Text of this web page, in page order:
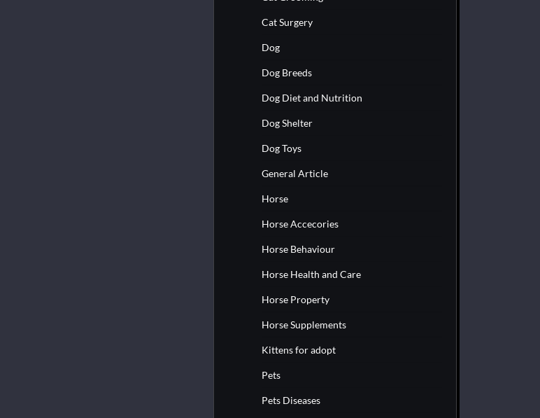
Cat Surgery
Dog
Dog Breeds
Dog Diet and Nutrition
Dog Shelter
Dog Toys
General Article
Horse
Horse Accecories
Horse Behaviour
Horse Health and Care
Horse Property
Horse Supplements
Kittens for adopt
Pets
Pets Diseases